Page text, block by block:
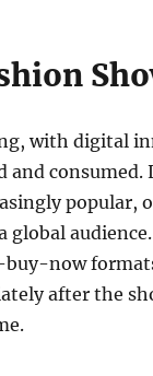
with digital
and
popular,
global
now
after the